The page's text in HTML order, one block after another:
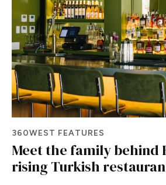
360WEST FEATURES
Meet the family behind
rising Turkish